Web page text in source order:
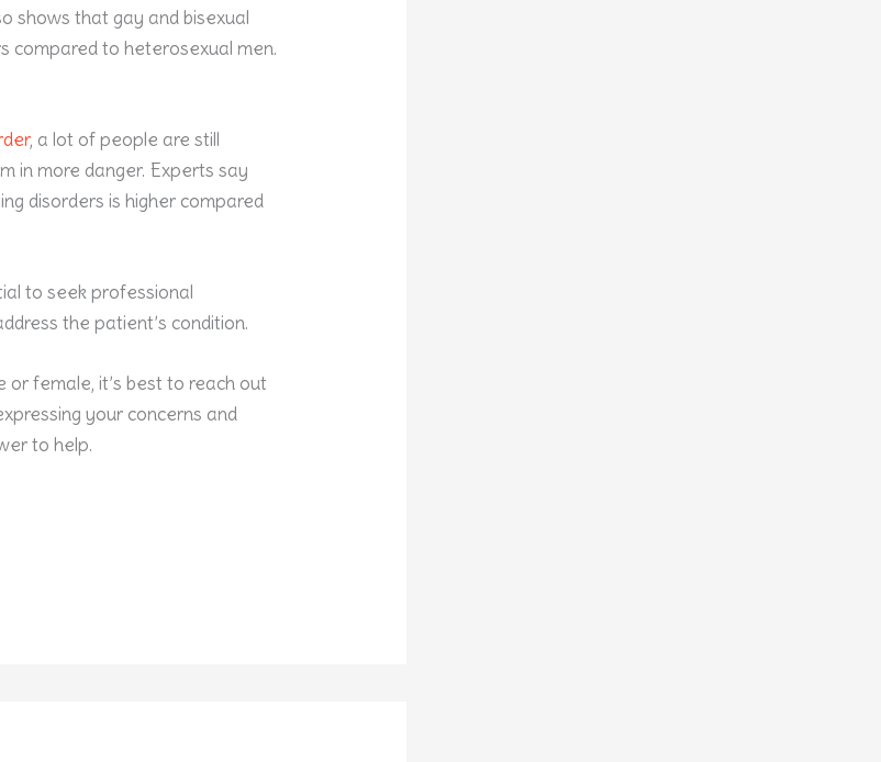
shows that gay and bisexual
compared to heterosexual men.
, a lot of people are still
in more danger. Experts say
disorders is higher compared
to seek professional
the patient’s condition.
female, it’s best to reach out
your concerns and
to help.